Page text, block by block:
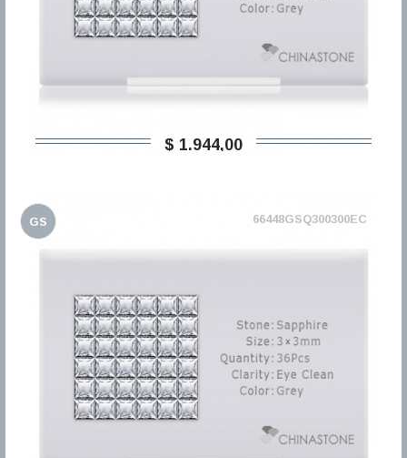
$ 1.944,00
GS 66448GSQ300300EC